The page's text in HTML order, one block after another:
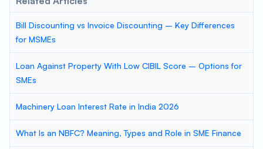
Bill Discounting vs Invoice Discounting – Key Differences
for MSMEs
Loan Against Property With Low CIBIL Score – Options for
SMEs
Machinery Loan Interest Rate in India 2026
What Is an NBFC? Meaning, Types and Role in SME Finance